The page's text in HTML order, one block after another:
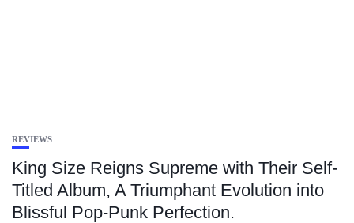
REVIEWS
King Size Reigns Supreme with Their Self-
Titled Album, A Triumphant Evolution into
Blissful Pop-Punk Perfection.